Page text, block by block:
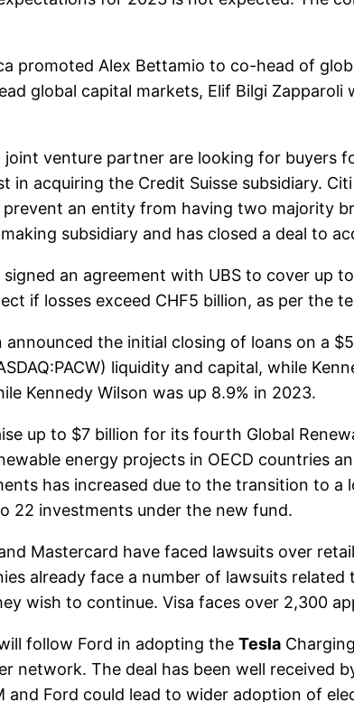
promoted Alex Bettamio to co-head of
global capital markets, Elif Bilgi
joint venture partner are looking for
in acquiring the Credit Suisse subsidiary.
an entity from having two majority
subsidiary and has closed a deal to
signed an agreement with UBS to cover up
if losses exceed CHF5 billion, as per the
announced the initial closing of loans on a
liquidity and capital, while
Kennedy Wilson was up 8.9% in 2023.
up to $7 billion for its fourth Global
energy projects in OECD countries
has increased due to the transition to
22 investments under the new fund.
Mastercard have faced lawsuits over
already face a number of lawsuits
wish to continue. Visa faces over 2,300
follow Ford in adopting the Tesla
network. The deal has been well received
and Ford could lead to wider adoption of